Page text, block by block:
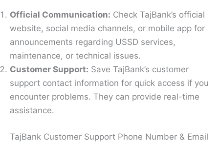
Official Communication: Check TajBank’s official
website, social media channels, or mobile app for
announcements regarding USSD services,
maintenance, or technical issues.
Customer Support: Save TajBank’s customer
support contact information for quick access if you
encounter problems. They can provide real-time
assistance.
TajBank Customer Support Phone Number & Email